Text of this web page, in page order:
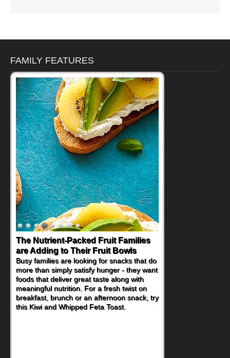
FAMILY FEATURES
The Nutrient-Packed Fruit Families
are Adding to Their Fruit Bowls
Busy families are looking for snacks that do
more than simply satisfy hunger - they want
foods that deliver great taste along with
meaningful nutrition. For a fresh twist on
breakfast, brunch or an afternoon snack, try
this Kiwi and Whipped Feta Toast.